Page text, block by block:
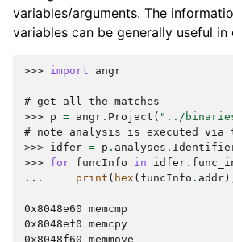
navigation of Core Concepts
navigation of Extending angr
variables/arguments. The
variables can be generally useful
>>> import angr
# get all the matches
>>> p = angr . Project ( "../
# note analysis is executed
>>> idfer = p . analyses .
>>> for funcInfo in idfer .
...
print ( hex ( funcInfo . addr
0x8048e60 memcmp
0x8048ef0 memcpy
0x8048f60 memmove